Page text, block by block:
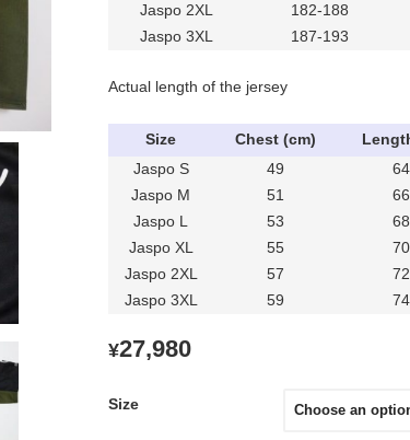
Jaspo 2XL
182-188
Jaspo 3XL
187-193
Actual length of the jersey
Size Chest (cm)
Jaspo S
49
Jaspo M
51
Jaspo L
53
Jaspo XL
55
Jaspo 2XL
57
Jaspo 3XL
59
¥27,980
Size